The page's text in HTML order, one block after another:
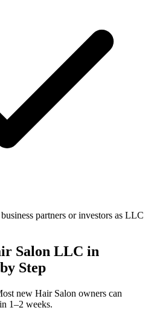
partners or investors as LLC
Salon LLC in
Step
new Hair Salon owners can
1–2 weeks.